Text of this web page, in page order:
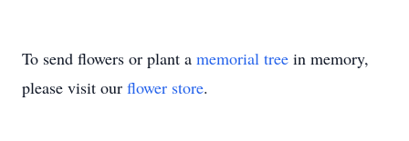
To send flowers or plant a memorial tree in memory,
please visit our flower store.